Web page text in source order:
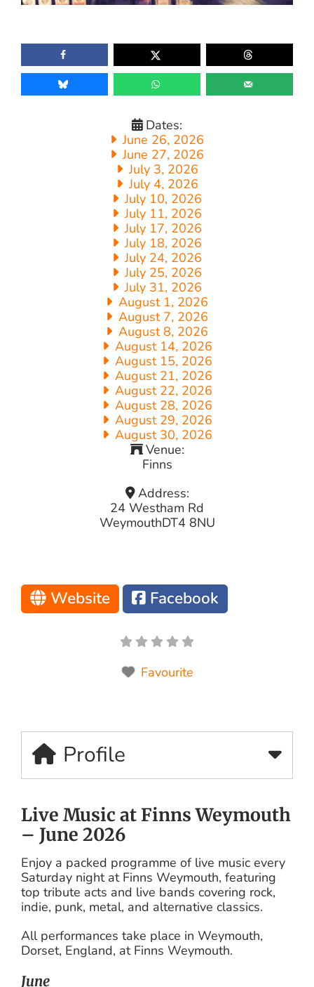
Dates:
June 26, 2026
June 27, 2026
July 3, 2026
July 4, 2026
July 10, 2026
July 11, 2026
July 17, 2026
July 18, 2026
July 24, 2026
July 25, 2026
July 31, 2026
August 1, 2026
August 7, 2026
August 8, 2026
August 14, 2026
August 15, 2026
August 21, 2026
August 22, 2026
August 28, 2026
August 29, 2026
August 30, 2026
Venue:
Finns
Address:
24 Westham Rd
WeymouthDT4 8NU
Website Facebook
Favourite
Profile
Live Music at Finns Weymouth
– June 2026
Enjoy a packed programme of live music every
Saturday night at Finns Weymouth, featuring
top tribute acts and live bands covering rock,
indie, punk, metal, and alternative classics.
All performances take place in Weymouth,
Dorset, England, at Finns Weymouth.
June